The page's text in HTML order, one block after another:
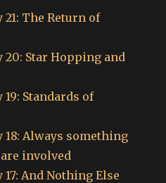
21: The Return of
20: Star Hopping and
19: Standards of
18: Always something
involved
17: And Nothing Else